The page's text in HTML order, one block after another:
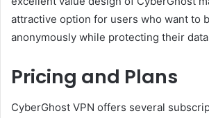
attractive option for users who want to
anonymously while protecting their data
Pricing and Plans
CyberGhost VPN offers several